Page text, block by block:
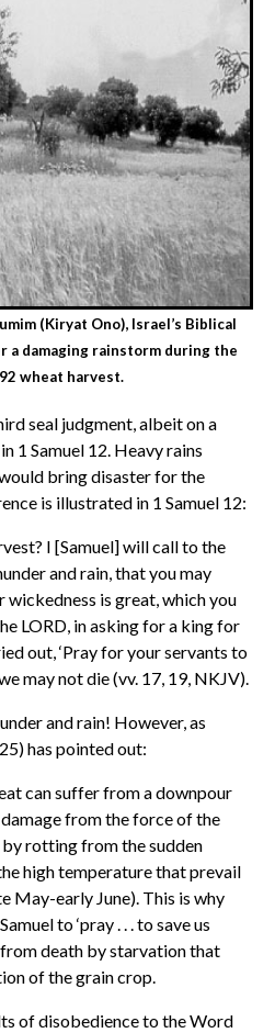
(Kiryat Ono), Israel’s Biblical
a damaging rainstorm during the
wheat harvest.
seal judgment, albeit on a
1 Samuel 12. Heavy rains
bring disaster for the
is illustrated in 1 Samuel 12:
I [Samuel] will call to the
and rain, that you may
wickedness is great, which you
LORD, in asking for a king for
out, ‘Pray for your servants to
may not die (vv. 17, 19, NKJV).
and rain! However, as
has pointed out:
can suffer from a downpour
from the force of the
rotting from the sudden
high temperature that prevail
May-early June). This is why
to ‘pray . . . to save us
death by starvation that
of the grain crop.
of disobedience to the Word